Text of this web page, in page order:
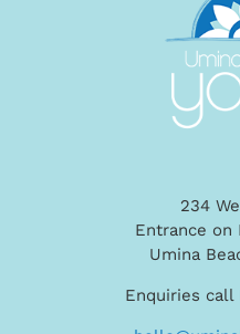
234
Entrance on
Umina
Enquiries call